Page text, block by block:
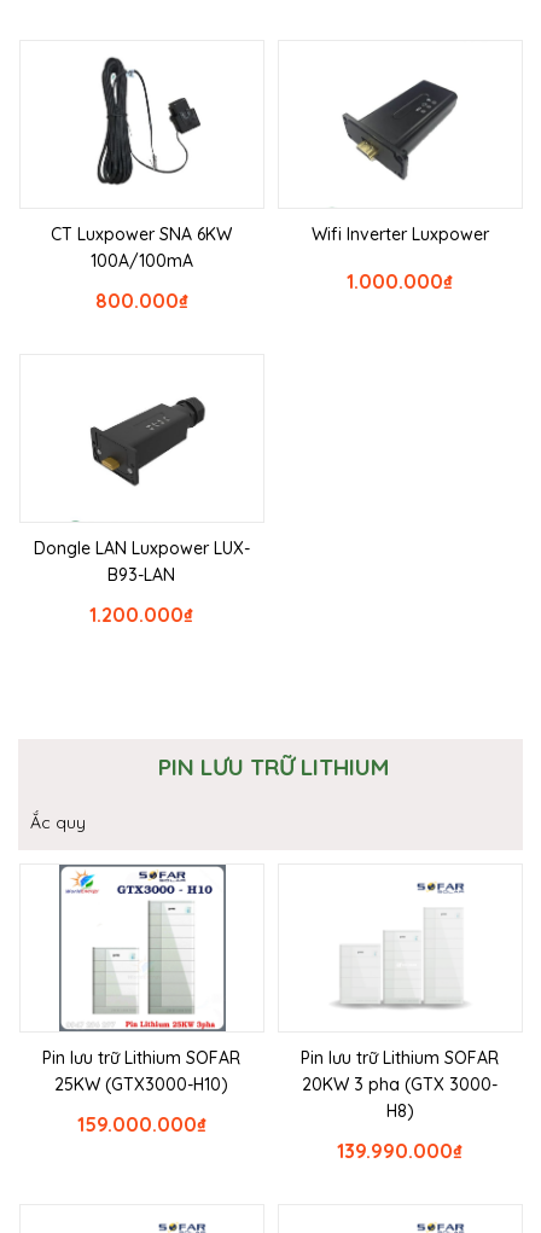
CT Luxpower SNA 6KW
100A/100mA
₫
800.000
Wifi Inverter Luxpower
₫
1.000.000
Dongle LAN Luxpower LUX-
B93-LAN
₫
1.200.000
PIN LƯU TRỮ LITHIUM
Ắc quy
Pin lưu trữ Lithium SOFAR
25KW (GTX3000-H10)
₫
159.000.000
Pin lưu trữ Lithium SOFAR
20KW 3 pha (GTX 3000-
H8)
₫
139.990.000